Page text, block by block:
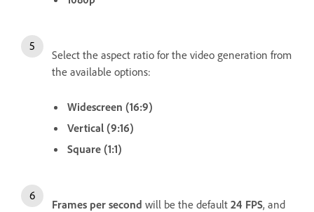
Select the aspect ratio for the video generation from
the available options:
Widescreen (16:9)
Vertical (9:16)
Square (1:1)
Frames per second will be the default 24 FPS, and